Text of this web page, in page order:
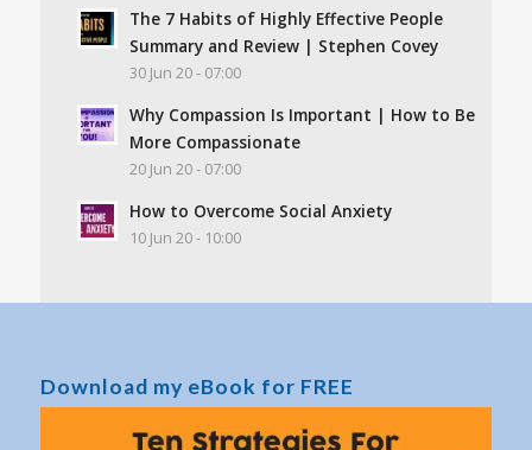
The 7 Habits of Highly Effective People
Summary and Review | Stephen Covey
30 Jun 20 - 07:00
Why Compassion Is Important | How to Be
More Compassionate
20 Jun 20 - 07:00
How to Overcome Social Anxiety
10 Jun 20 - 10:00
Download my eBook for FREE